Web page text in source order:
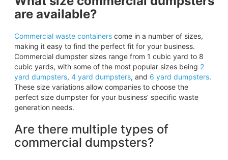
are available?
Commercial waste containerscome in a number of sizes,
making it easy to find the perfect fit for your business.
Commercial dumpster sizes range from 1 cubic yard to 8
cubic yards, with some of the most popular sizes being 2
yard dumpsters, 4 yard dumpsters, and 6 yard dumpsters.
These size variations allow companies to choose the
perfect size dumpster for your business’ specific waste
generation needs.
Are there multiple types of
commercial dumpsters?